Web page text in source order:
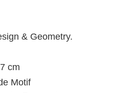
& Geometry.
cm
Motif